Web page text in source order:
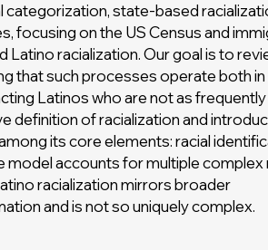
state-based
focusing on the US Census and
Latino racialization. Our goal is to
that such processes operate both
Latinos who are not as
definition of racialization and
its core elements: racial
model accounts for multiple
racialization mirrors broader
and is not so uniquely complex.